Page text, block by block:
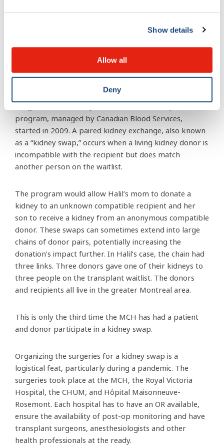
Show details
Allow all
Deny
transplantation in Quebec. Once in adult care, Halil
physician, brought Canada’s Kidney Paired Donation
program, managed by Canadian Blood Services,
started in 2009. A paired kidney exchange, also known
as a “kidney swap,” occurs when a living kidney donor is
incompatible with the recipient but does match
another person on the waitlist.
The program would allow Halil’s mom to donate a
kidney to an unknown compatible recipient and her
son to receive a kidney from an anonymous compatible
donor. These swaps can sometimes extend into large
chains of donor pairs, potentially increasing the
donation’s impact further. In Halil’s case, the chain had
three links. Three donors gave one of their kidneys to
three people on the transplant waitlist. The donors
and recipients all live in the greater Montreal area.
This is only the third time the MCH has had a patient
and donor participate in a kidney swap.
Organizing the surgeries for a kidney swap is a
logistical feat, particularly during a pandemic. The
surgeries took place at the MCH, the Royal Victoria
Hospital, the CHUM, and Hôpital Maisonneuve-
Rosemont. Each hospital has to have an OR available,
ensure the availability of post-op monitoring and have
transplant surgeons, anesthesiologists and other
health professionals at the ready.